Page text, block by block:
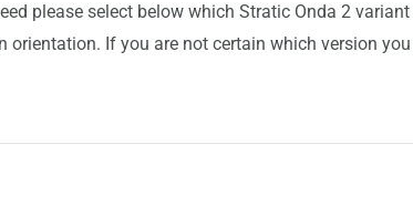
please select below which Stratic Onda 2
orientation. If you are not certain which version